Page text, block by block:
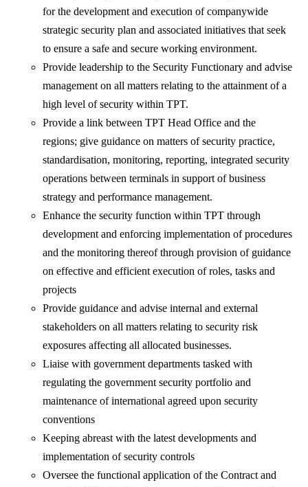
for the development and execution of companywide
strategic security plan and associated initiatives that seek
to ensure a safe and secure working environment.
Provide leadership to the Security Functionary and advise
management on all matters relating to the attainment of a
high level of security within TPT.
Provide a link between TPT Head Office and the
regions; give guidance on matters of security practice,
standardisation, monitoring, reporting, integrated security
operations between terminals in support of business
strategy and performance management.
Enhance the security function within TPT through
development and enforcing implementation of procedures
and the monitoring thereof through provision of guidance
on effective and efficient execution of roles, tasks and
projects
Provide guidance and advise internal and external
stakeholders on all matters relating to security risk
exposures affecting all allocated businesses.
Liaise with government departments tasked with
regulating the government security portfolio and
maintenance of international agreed upon security
conventions
Keeping abreast with the latest developments and
implementation of security controls
Oversee the functional application of the Contract and